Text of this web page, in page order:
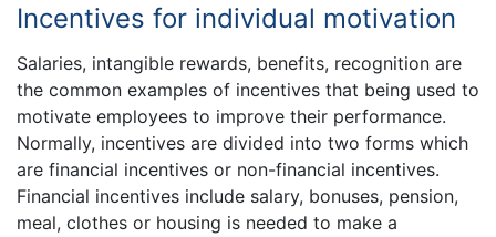
Incentives for individual motivation
Salaries, intangible rewards, benefits, recognition are
the common examples of incentives that being used to
motivate employees to improve their performance.
Normally, incentives are divided into two forms which
are financial incentives or non-financial incentives.
Financial incentives include salary, bonuses, pension,
meal, clothes or housing is needed to make a